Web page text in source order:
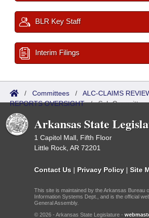
BLR Key Staff
Interim Filings
/ Committees / ALC-CLAIMS
REPORTS OVERSIGHT/Sub Committees
Arkansas State
1 Capitol Mall, Fifth Floor
Little Rock, AR 72201
Contact Us | Privacy Policy | Site
This site is maintained by the Arkansas Bureau
Information Systems Dept., and is the official
General Assembly.
© 2026 - Arkansas State Legislature -